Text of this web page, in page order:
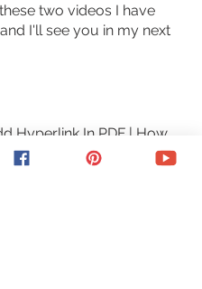
two videos I have
I'll see you in my next
Hyperlink In PDF | How
Hyperlink In PDF File (How